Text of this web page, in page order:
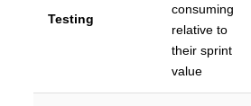
Testing
consuming
relative to
their sprint
value